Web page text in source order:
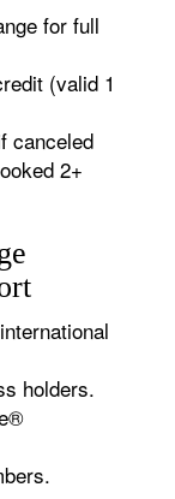
for full
(valid 1
canceled
2+
holders.